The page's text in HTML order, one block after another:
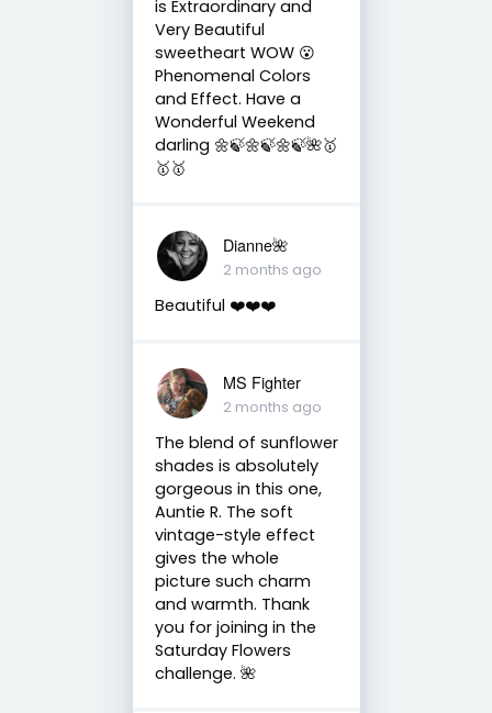
is Extraordinary and
Very Beautiful
sweetheart WOW 😮
Phenomenal Colors
and Effect. Have a
Wonderful Weekend
darling 🌼🍃🌼🍃🌼🍃🌺🥇
🥇🥇
Dianne🌺
2 months ago
Beautiful ❤️❤️❤️
MS Fighter
2 months ago
The blend of sunflower
shades is absolutely
gorgeous in this one,
Auntie R. The soft
vintage-style effect
gives the whole
picture such charm
and warmth. Thank
you for joining in the
Saturday Flowers
challenge. 🌺